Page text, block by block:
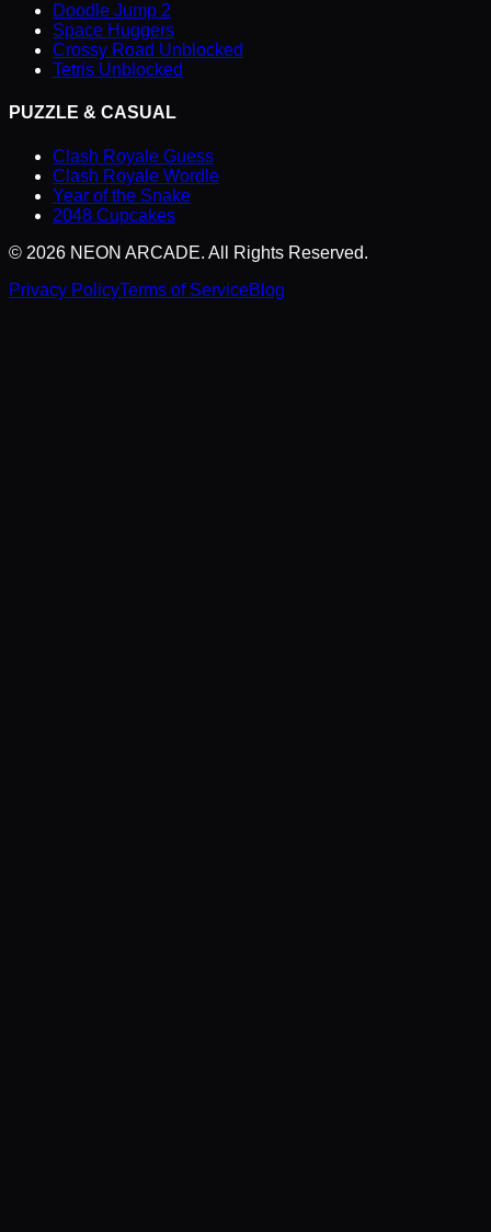
Doodle Jump 2
Space Huggers
Crossy Road Unblocked
Tetris Unblocked
PUZZLE & CASUAL
Clash Royale Guess
Clash Royale Wordle
Year of the Snake
2048 Cupcakes
© 2026 NEON ARCADE. All Rights Reserved.
Privacy PolicyTerms of ServiceBlog